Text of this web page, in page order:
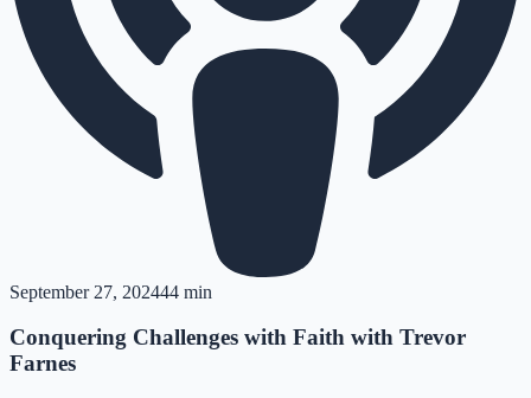
September 27, 202444 min
Conquering Challenges with Faith with Trevor
Farnes